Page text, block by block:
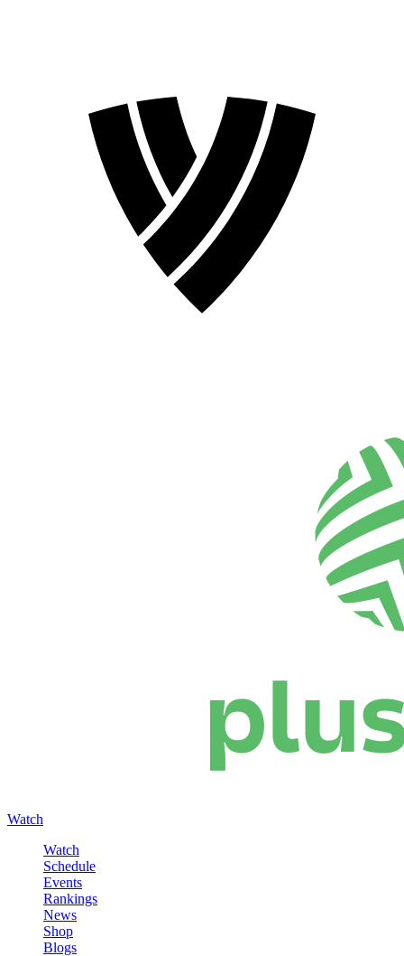
Watch
Watch
Schedule
Events
Rankings
News
Shop
Blogs